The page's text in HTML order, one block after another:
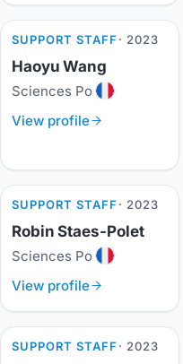
SUPPORT STAFF · 2023
Haoyu Wang
Sciences Po
View profile
SUPPORT STAFF · 2023
Robin Staes-Polet
Sciences Po
View profile
SUPPORT STAFF · 2023